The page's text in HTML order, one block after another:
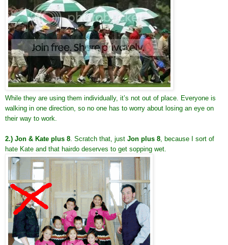
While they are using them individually, it’s not out of place. Everyone is
walking in one direction, so no one has to worry about losing an eye on
their way to work.
2.) Jon & Kate plus 8 . Scratch that, just Jon plus 8 , because I sort of
hate Kate and that hairdo deserves to get sopping wet.